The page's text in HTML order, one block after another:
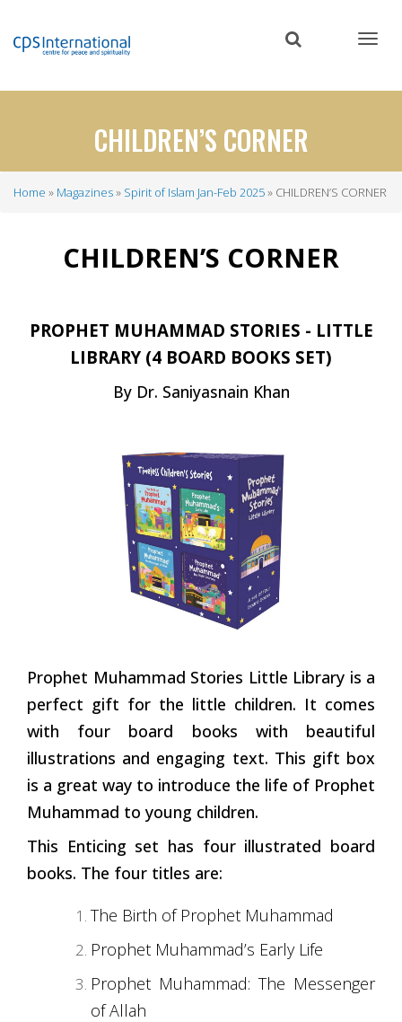
content
CHILDREN’S CORNER
Home Magazines Spirit of Islam Jan-Feb 2025 CHILDREN’S CORNER
CHILDREN’S CORNER
PROPHET MUHAMMAD STORIES - LITTLE
LIBRARY (4 BOARD BOOKS SET)
By Dr. Saniyasnain Khan
Prophet Muhammad Stories Little Library is a
perfect gift for the little children. It comes
with four board books with beautiful
illustrations and engaging text. This gift box
is a great way to introduce the life of Prophet
Muhammad to young children.
This Enticing set has four illustrated board
books. The four titles are:
The Birth of Prophet Muhammad
Prophet Muhammad’s Early Life
Prophet Muhammad: The Messenger
of Allah